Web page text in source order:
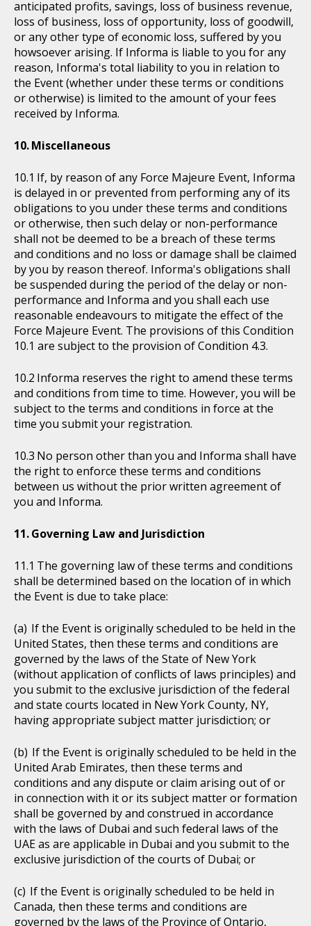
anticipated profits, savings, loss of business revenue,
loss of business, loss of opportunity, loss of goodwill,
or any other type of economic loss, suffered by you
howsoever arising. If Informa is liable to you for any
reason, Informa's total liability to you in relation to
the Event (whether under these terms or conditions
or otherwise) is limited to the amount of your fees
received by Informa.
Miscellaneous
If, by reason of any Force Majeure Event, Informa
is delayed in or prevented from performing any of its
obligations to you under these terms and conditions
or otherwise, then such delay or non-performance
shall not be deemed to be a breach of these terms
and conditions and no loss or damage shall be claimed
by you by reason thereof. Informa's obligations shall
be suspended during the period of the delay or non-
performance and Informa and you shall each use
reasonable endeavours to mitigate the effect of the
Force Majeure Event. The provisions of this Condition
10.1 are subject to the provision of Condition 4.3.
Informa reserves the right to amend these terms
and conditions from time to time. However, you will be
subject to the terms and conditions in force at the
time you submit your registration.
No person other than you and Informa shall have
the right to enforce these terms and conditions
between us without the prior written agreement of
you and Informa.
Governing Law and Jurisdiction
The governing law of these terms and conditions
shall be determined based on the location of in which
the Event is due to take place:
If the Event is originally scheduled to be held in the
United States, then these terms and conditions are
governed by the laws of the State of New York
(without application of conflicts of laws principles) and
you submit to the exclusive jurisdiction of the federal
and state courts located in New York County, NY,
having appropriate subject matter jurisdiction; or
If the Event is originally scheduled to be held in the
United Arab Emirates, then these terms and
conditions and any dispute or claim arising out of or
in connection with it or its subject matter or formation
shall be governed by and construed in accordance
with the laws of Dubai and such federal laws of the
UAE as are applicable in Dubai and you submit to the
exclusive jurisdiction of the courts of Dubai; or
If the Event is originally scheduled to be held in
Canada, then these terms and conditions are
governed by the laws of the Province of Ontario,